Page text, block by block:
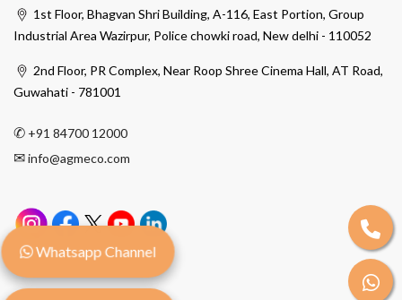
1st Floor, Bhagvan Shri Building, A-116, East Portion, Group
Industrial Area Wazirpur, Police chowki road, New delhi - 110052
2nd Floor, PR Complex, Near Roop Shree Cinema Hall, AT Road,
Guwahati - 781001
✆ +91 84700 12000
✉info@agmeco.com
Whatsapp Channel